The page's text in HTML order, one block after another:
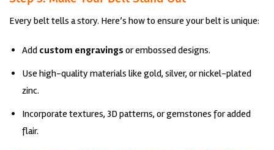
Every belt tells a story. Here’s how to ensure your belt is unique:
Add custom engravings or embossed designs.
Use high-quality materials like gold, silver, or nickel-plated
zinc.
Incorporate textures, 3D patterns, or gemstones for added
flair.